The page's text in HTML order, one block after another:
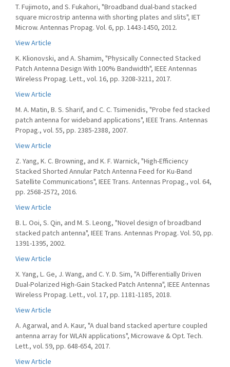
T. Fujimoto, and S. Fukahori, "Broadband dual-band stacked
square microstrip antenna with shorting plates and slits", IET
Microw. Antennas Propag. Vol. 6, pp. 1443-1450, 2012.
View Article
K. Klionovski, and A. Shamim, "Physically Connected Stacked
Patch Antenna Design With 100% Bandwidth", IEEE Antennas
Wireless Propag. Lett., vol. 16, pp. 3208-3211, 2017.
View Article
M. A. Matin, B. S. Sharif, and C. C. Tsimenidis, "Probe fed stacked
patch antenna for wideband applications", IEEE Trans. Antennas
Propag., vol. 55, pp. 2385-2388, 2007.
View Article
Z. Yang, K. C. Browning, and K. F. Warnick, "High-Efficiency
Stacked Shorted Annular Patch Antenna Feed for Ku-Band
Satellite Communications", IEEE Trans. Antennas Propag., vol. 64,
pp. 2568-2572, 2016.
View Article
B. L. Ooi, S. Qin, and M. S. Leong, "Novel design of broadband
stacked patch antenna", IEEE Trans. Antennas Propag. Vol. 50, pp.
1391-1395, 2002.
View Article
X. Yang, L. Ge, J. Wang, and C. Y. D. Sim, "A Differentially Driven
Dual-Polarized High-Gain Stacked Patch Antenna", IEEE Antennas
Wireless Propag. Lett., vol. 17, pp. 1181-1185, 2018.
View Article
A. Agarwal, and A. Kaur, "A dual band stacked aperture coupled
antenna array for WLAN applications", Microwave & Opt. Tech.
Lett., vol. 59, pp. 648-654, 2017.
View Article